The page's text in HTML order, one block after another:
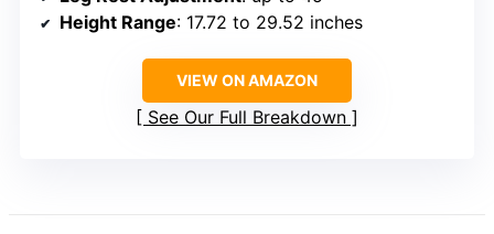
Height Range: 17.72 to 29.52 inches
VIEW ON AMAZON
See Our Full Breakdown